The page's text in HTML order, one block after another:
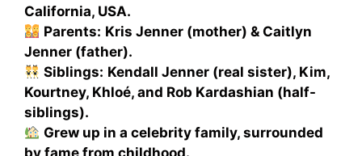
California, USA.
Parents: Kris Jenner (mother) & Caitlyn
Jenner (father).
Siblings: Kendall Jenner (real sister), Kim,
Kourtney, Khloé, and Rob Kardashian (half-
siblings).
Grew up in a celebrity family, surrounded
by fame from childhood.